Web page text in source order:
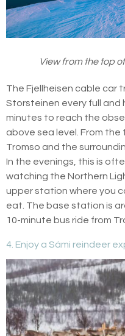
View from the top
The Fjellheisen cable car
Storsteinen every full and
minutes to reach the
above sea level. From
Tromso and the
In the evenings, this is
watching the Northern
upper station where you
eat. The base station is
10-minute bus ride from
4. Enjoy a Sámi reindeer